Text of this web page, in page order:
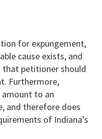
for expungement,
cause exists, and
that petitioner should
Furthermore,
to an
and therefore does
of Indiana’s